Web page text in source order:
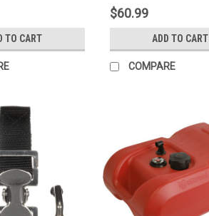
TO CART
$60.99
ADD TO CART
COMPARE